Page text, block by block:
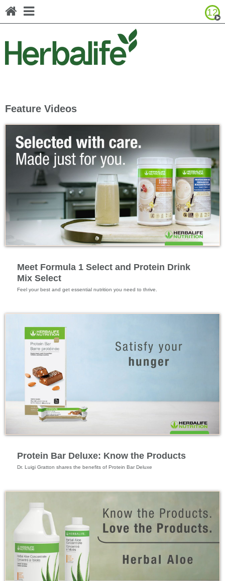
12
Canada - Français
United States - English United States - Español
Feature Videos
Meet Formula 1 Select and Protein Drink
Mix Select
Feel your best and get essential nutrition you need to thrive.
Protein Bar Deluxe: Know the Products
Dr. Luigi Gratton shares the benefits of Protein Bar Deluxe